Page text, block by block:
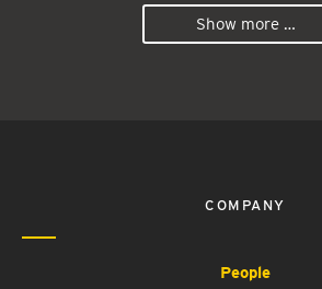
Show more …
COMPANY
People